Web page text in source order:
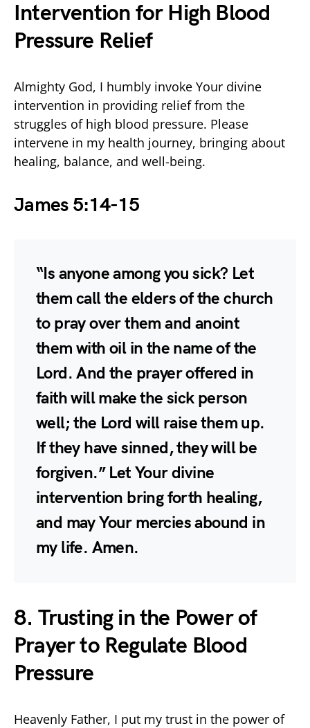
Intervention for High Blood
Pressure Relief
Almighty God, I humbly invoke Your divine
intervention in providing relief from the
struggles of high blood pressure. Please
intervene in my health journey, bringing about
healing, balance, and well-being.
James 5:14-15
“Is anyone among you sick? Let
them call the elders of the church
to pray over them and anoint
them with oil in the name of the
Lord. And the prayer offered in
faith will make the sick person
well; the Lord will raise them up.
If they have sinned, they will be
forgiven.” Let Your divine
intervention bring forth healing,
and may Your mercies abound in
my life. Amen.
8. Trusting in the Power of
Prayer to Regulate Blood
Pressure
Heavenly Father, I put my trust in the power of